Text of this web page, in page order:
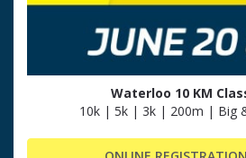
Waterloo 10 KM
10k | 5k | 3k | 200m | Big